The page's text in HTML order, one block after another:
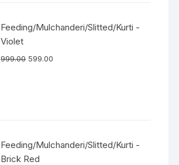
Feeding/Mulchanderi/Slitted/Kurti -
Violet
999.00 599.00
Feeding/Mulchanderi/Slitted/Kurti -
Brick Red